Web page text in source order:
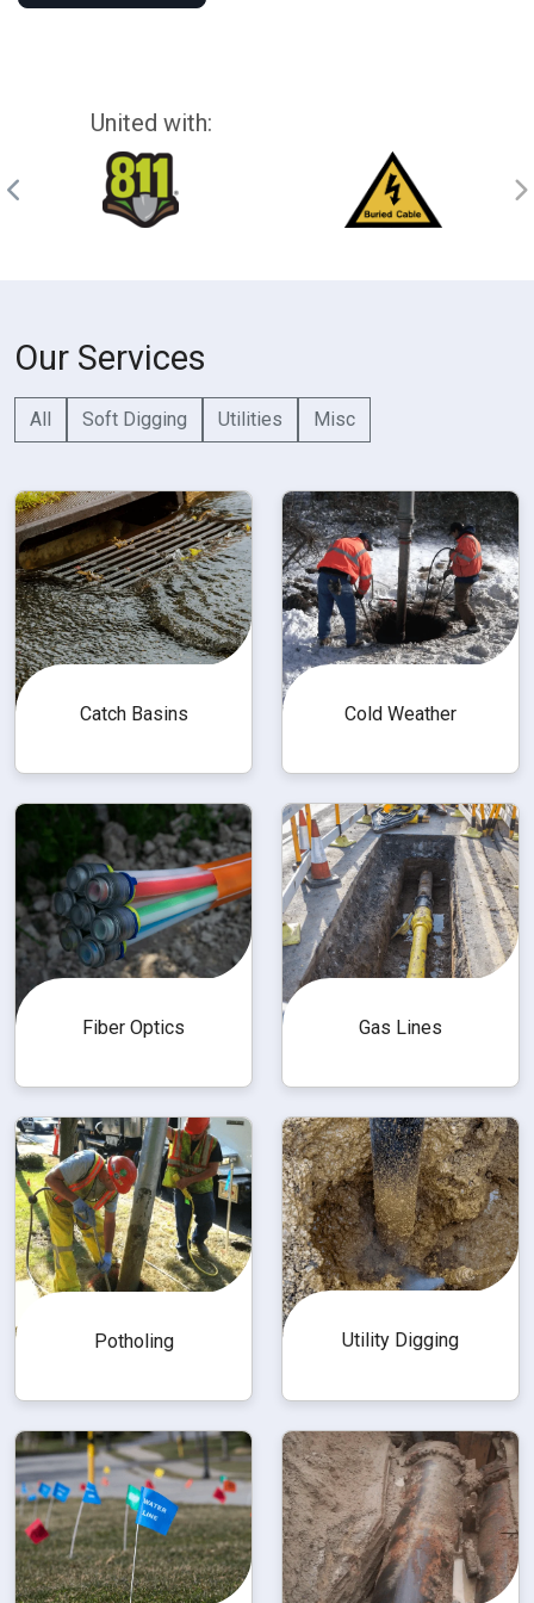
United with:
Our Services
All Soft Digging Utilities Misc
Catch Basins Cold Weather
Fiber Optics Gas Lines
Potholing Utility Digging